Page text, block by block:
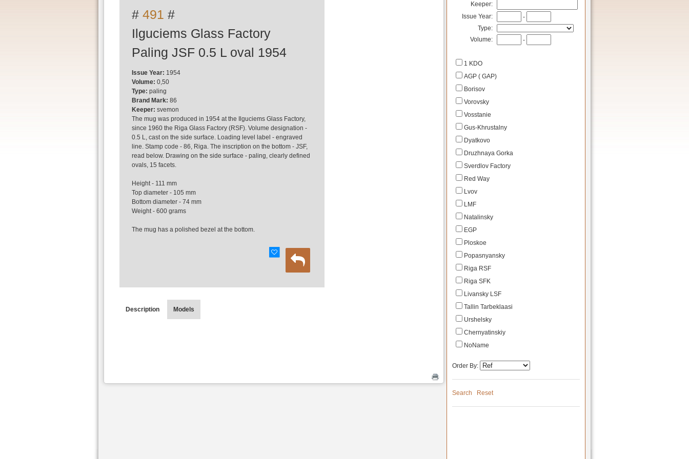
# 491 #
Ilguciems Glass Factory
Paling JSF 0.5 L oval 1954
Issue Year: 1954
Volume: 0,50
Type: paling
Brand Mark: 86
Keeper: svemon
The mug was produced in 1954 at the Ilguciems Glass Factory,
since 1960 the Riga Glass Factory (RSF). Volume designation -
0.5 L, cast on the side surface. Loading level label - engraved
line. Stamp code - 86, Riga. The inscription on the bottom - JSF,
read below. Drawing on the side surface - paling, clearly defined
ovals, 15 facets.
Height - 111 mm
Top diameter - 105 mm
Bottom diameter - 74 mm
Weight - 600 grams
The mug has a polished bezel at the bottom.
Description Models
Keeper:
Issue Year:
-
Type:
Volume:
-
1 KDO
AGP ( GAP)
Borisov
Vorovsky
Vosstanie
Gus-Khrustalny
Dyatkovo
Druzhnaya Gorka
Sverdlov Factory
Red Way
Lvov
LMF
Natalinsky
EGP
Ploskoe
Popasnyansky
Riga RSF
Riga SFK
Livansky LSF
Tallin Tarbeklaasi
Urshelsky
Chernyatinskiy
NoName
Order By:
Search Reset